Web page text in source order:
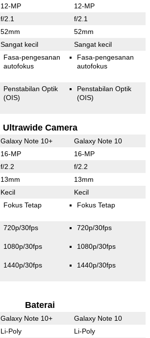
12-MP 12-MP
f/2.1 f/2.1
52mm 52mm
Sangat kecil Sangat kecil
Fasa-pengesanan
autofokus
Fasa-pengesanan
autofokus
Penstabilan Optik
(OIS)
Penstabilan Optik
(OIS)
Ultrawide Camera
Galaxy Note 10+ Galaxy Note 10
16-MP 16-MP
f/2.2 f/2.2
13mm 13mm
Kecil Kecil
Fokus Tetap Fokus Tetap
720p/30fps
1080p/30fps
1440p/30fps
720p/30fps
1080p/30fps
1440p/30fps
Baterai
Galaxy Note 10+ Galaxy Note 10
Li-Poly Li-Poly